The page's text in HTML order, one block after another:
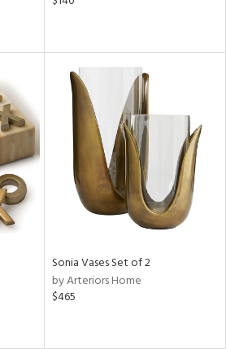
Sonia Vases Set of 2
by Arteriors Home
$465